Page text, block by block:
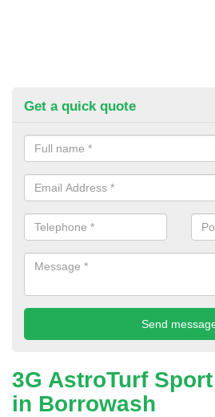
Get a quick quote
3G AstroTurf
in Borrowash